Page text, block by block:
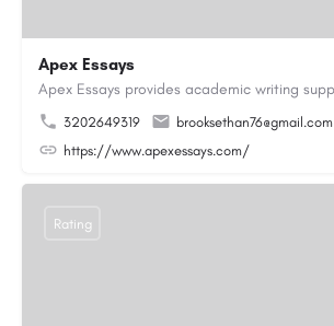
Apex Essays
3202649319
brooksethan76@gmail.com
https://www.apexessays.com/
Rating